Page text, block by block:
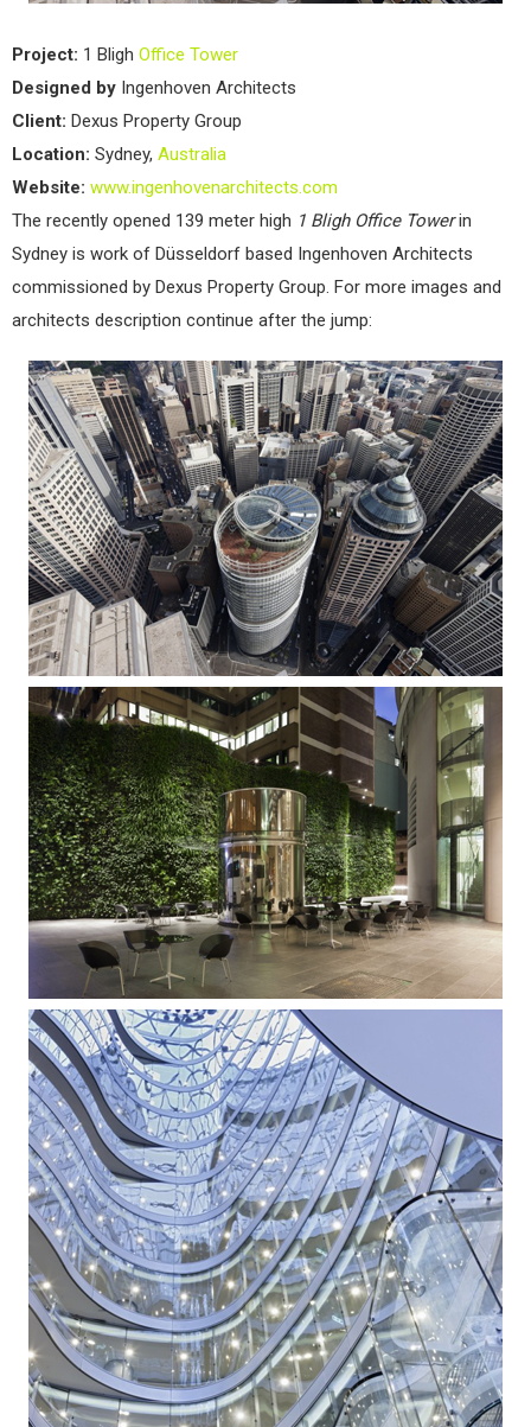
Project: 1 Bligh Office Tower
Designed by Ingenhoven Architects
Client: Dexus Property Group
Location: Sydney, Australia
Website: www.ingenhovenarchitects.com
The recently opened 139 meter high 1 Bligh Office Towerin
Sydney is work of Düsseldorf based Ingenhoven Architects
commissioned by Dexus Property Group. For more images and
architects description continue after the jump: